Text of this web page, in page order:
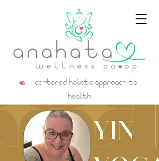
a centered holistic approach to
health